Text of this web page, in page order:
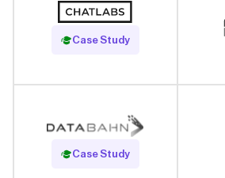
Case Study
Read Case Study
Case Study
Read Case Study